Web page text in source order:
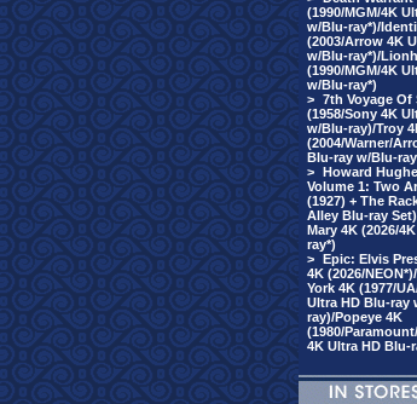
(1990/MGM/4K
w/Blu-ray*)/
(2003/Arrow 4K
w/Blu-ray*)/
(1990/MGM/4K
w/Blu-ray*)
> 7th Voyage Of
(1958/Sony 4K
w/Blu-ray)/Troy
(2004/Warner/
Blu-ray w/Blu-
> Howard
Volume 1: Two
(1927) + The
Alley Blu-ray
Mary 4K (2026/
ray*)
> Epic: Elvis
4K (2026/
York 4K (1977/
Ultra HD Blu-ray
ray)/Popeye 4K
(1980/
4K Ultra HD Blu-